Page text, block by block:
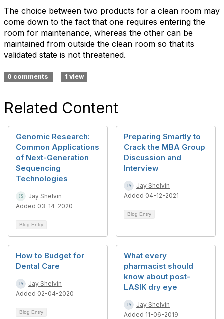
The choice between two products for a clean room may
come down to the fact that one requires entering the
room for maintenance, whereas the other can be
maintained from outside the clean room so that its
validated state is not threatened.
0 comments 1 view
Related Content
Genomic Research:
Common Applications
of Next-Generation
Sequencing
Technologies
Jay Shelvin
Added 03-14-2020
Blog Entry
Preparing Smartly to
Crack the MBA Group
Discussion and
Interview
Jay Shelvin
Added 04-12-2021
Blog Entry
How to Budget for
Dental Care
Jay Shelvin
Added 02-04-2020
Blog Entry
What every
pharmacist should
know about post-
LASIK dry eye
Jay Shelvin
Added 11-06-2019